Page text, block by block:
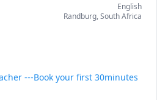
English
Randburg,South Africa
---Book your first 30minutes